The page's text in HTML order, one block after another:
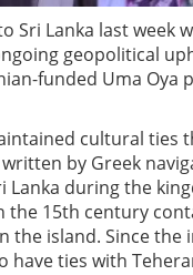
Sri Lanka last
geopolitical
funded Uma
cultural
by Greek
during the
the 15th century
island. Since
ties with